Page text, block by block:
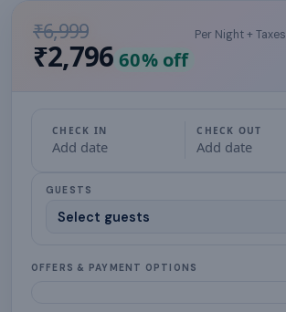
₹6,999
₹2,796 60% off
Per Night + Taxes
CHECK IN
Add date
CHECK OUT
Add date
GUESTS
OFFERS & PAYMENT OPTIONS